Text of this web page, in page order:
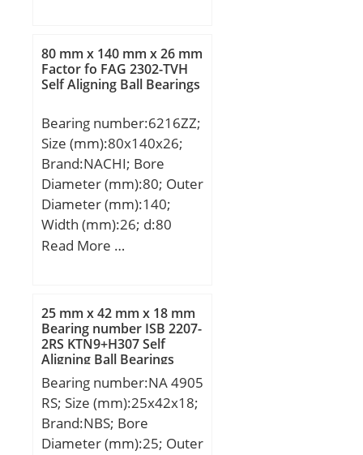
Group:B00308;
Enclosure:1 Metal Shield;
Precision Class:ABEC 1 |
Capacity / Filling Slot:No;
Rolling Element:Ball
Bearing; Snap Ring:No;
Internal Special
Features:No; Cage
Material:Steel; Internal
Clearance:C0-Medium;
Bore; 72MM Outside
Diamet; Other
Features:Deep Groove;
UNSPSC:31171504;
Harmonized Tariff
Code:8482.10.50.68;
Noun:Bearing; Keyword
D:340 mm; B:118 mm;
C:118 mm; r min.:3 mm;
Basic dynamic load rating
80 mm x 140 mm x 26 mm
Factor fo FAG 2302-TVH
Self Aligning Ball Bearings
Bearing number:6216ZZ;
Size (mm):80x140x26;
Brand:NACHI; Bore
Diameter (mm):80; Outer
Diameter (mm):140;
Width (mm):26; d:80
mm; D:140 mm; B:26
max.:130 mm; ra
max.:2.0 mm;
Weight:1.40 Kg; Basic
dynamic load rating
(C):72,5 kN; Basic static
load rating (C0):53 kN;
Category:Single Row Ball
Bearing; Inventory:0.0;
Read More …
25 mm x 42 mm x 18 mm
Bearing number ISB 2207-
2RS KTN9+H307 Self
Aligning Ball Bearings
Bearing number:NA 4905
RS; Size (mm):25x42x18;
Brand:NBS; Bore
Diameter (mm):25; Outer